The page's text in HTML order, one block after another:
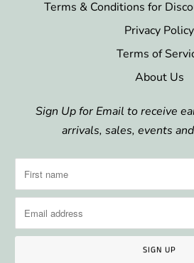
Terms & Conditions for
Privacy Policy
Terms of
About Us
Sign Up for Email to receive
arrivals, sales, events